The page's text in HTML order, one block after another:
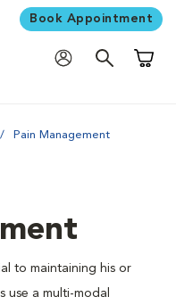
Book Appointment
Pain Management
to maintaining his or
use a multi-modal